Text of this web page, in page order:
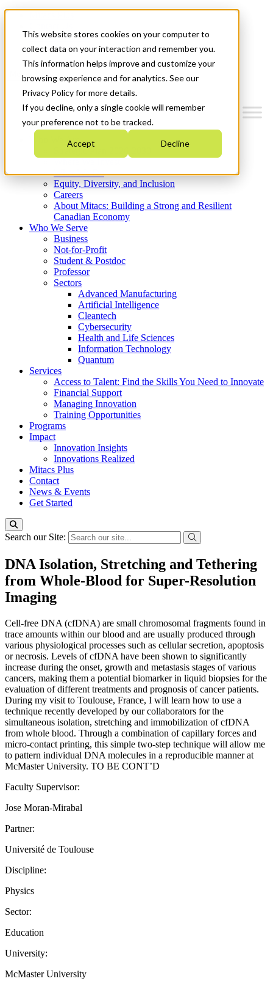
This website stores cookies on your computer to
collect data on your interaction and remember you.
This information helps improve and customize your
browsing experience and for analytics. See our
Privacy Policy for more details.
If you decline, only a single cookie will remember
your preference not to be tracked.
Accept Decline
News & Events
Get Started
Menu
Who We Are
Strategic Plan 2026-2030
What We Do
Equity, Diversity, and Inclusion
Careers
About Mitacs: Building a Strong and Resilient
Canadian Economy
Who We Serve
Business
Not-for-Profit
Student & Postdoc
Professor
Sectors
Advanced Manufacturing
Artificial Intelligence
Cleantech
Cybersecurity
Health and Life Sciences
Information Technology
Quantum
Services
Access to Talent: Find the Skills You Need to Innovate
Financial Support
Managing Innovation
Training Opportunities
Programs
Impact
Innovation Insights
Innovations Realized
Mitacs Plus
Contact
News & Events
Get Started
Search our Site:
DNA Isolation, Stretching and Tethering
from Whole-Blood for Super-Resolution
Imaging
Cell-free DNA (cfDNA) are small chromosomal fragments found in
trace amounts within our blood and are usually produced through
various physiological processes such as cellular secretion, apoptosis
or necrosis. Levels of cfDNA have been shown to significantly
increase during the onset, growth and metastasis stages of various
cancers, making them a potential biomarker in liquid biopsies for the
evaluation of different treatments and prognosis of cancer patients.
During my visit to Toulouse, France, I will learn how to use a
technique recently developed by our collaborators for the
simultaneous isolation, stretching and immobilization of cfDNA
from whole blood. Through a combination of capillary forces and
micro-contact printing, this simple two-step technique will allow me
to pattern individual DNA molecules in a reproducible manner at
McMaster University. TO BE CONT’D
Faculty Supervisor:
Jose Moran-Mirabal
Partner:
Université de Toulouse
Discipline:
Physics
Sector:
Education
University:
McMaster University